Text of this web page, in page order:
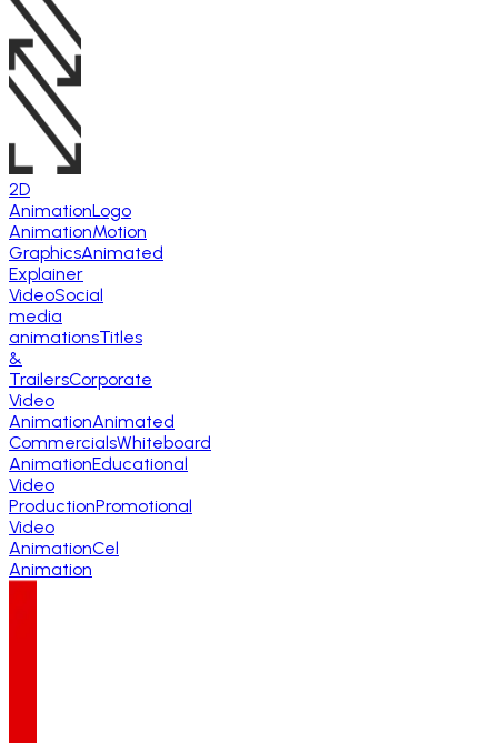
2D
AnimationLogo
AnimationMotion
GraphicsAnimated
Explainer
VideoSocial
media
animationsTitles
&
TrailersCorporate
Video
AnimationAnimated
CommercialsWhiteboard
AnimationEducational
Video
ProductionPromotional
Video
AnimationCel
Animation